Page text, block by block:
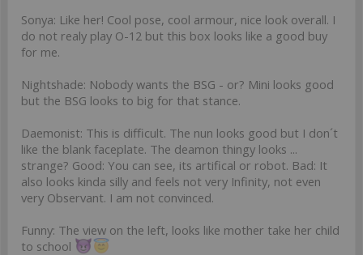
Sonya: Like her! Cool pose, cool armour, nice look overall. I
do not realy play O-12 but this box looks like a good buy
for me.
Nightshade: Nobody wants the BSG - or? Mini looks good
but the BSG looks to big for that stance.
Daemonist: This is difficult. The nun looks good but I don´t
like the blank faceplate. The deamon thingy looks ...
strange? Good: You can see, its artifical or robot. Bad: It
also looks kinda silly and feels not very Infinity, not even
very Observant. I am not convinced.
Funny: The view on the left, looks like mother take her child
to school